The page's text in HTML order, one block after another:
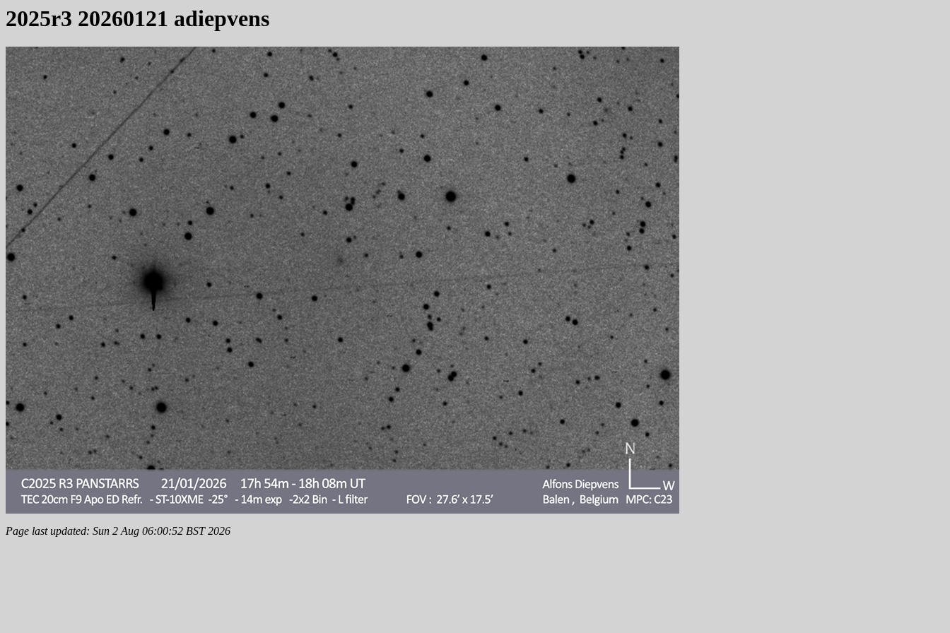
2025r3 20260121 adiepvens
Page last updated: Sun 2 Aug 06:00:52 BST 2026